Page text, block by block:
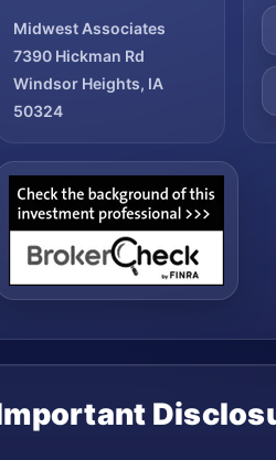
Midwest Associates
7390 Hickman Rd
Windsor Heights, IA
50324